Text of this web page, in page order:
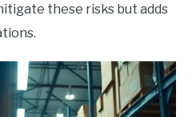
these risks but adds